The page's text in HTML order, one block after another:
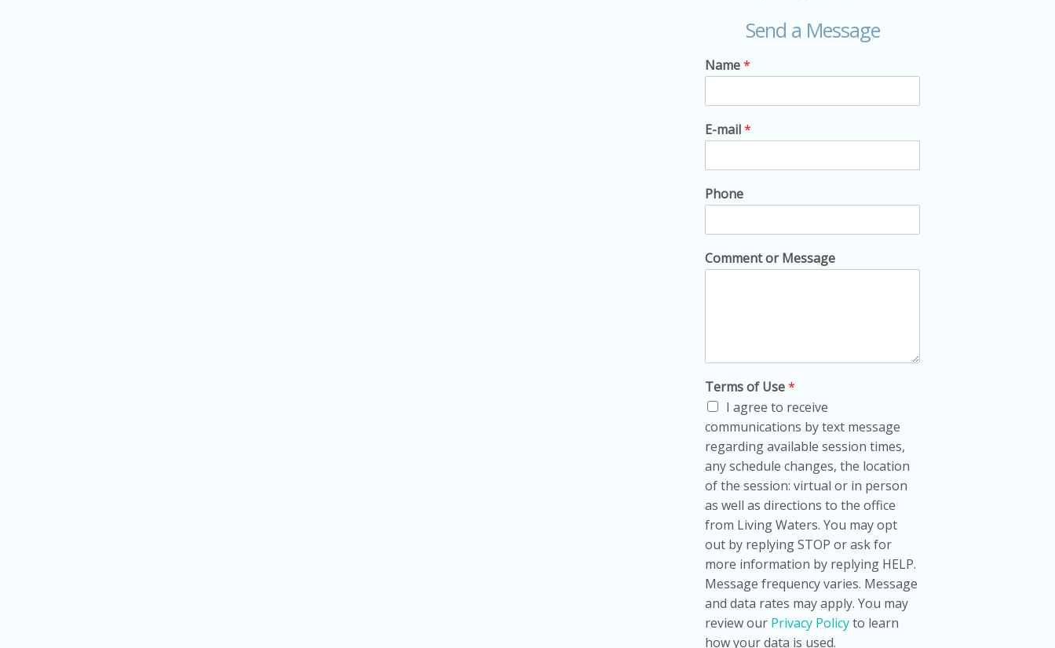
Send a Message
Name*
E-mail*
Phone
Comment or Message
Terms of Use*
I agree to receive
communications by text message
regarding available session times,
any schedule changes, the location
of the session: virtual or in person
as well as directions to the office
from Living Waters. You may opt
out by replying STOP or ask for
more information by replying HELP.
Message frequency varies. Message
and data rates may apply. You may
review our Privacy Policyto learn
how your data is used.